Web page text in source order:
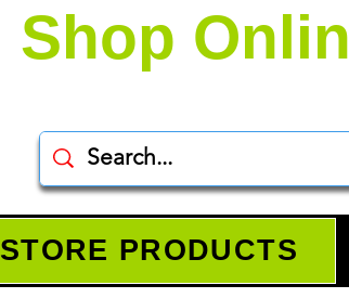
Shop
STORE PRODUCTS